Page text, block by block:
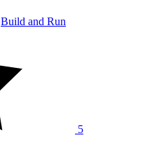
Build and Run
5